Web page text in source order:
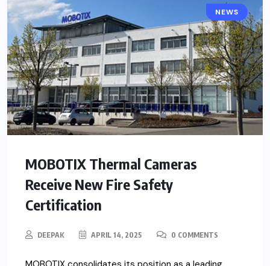
NEWS
MOBOTIX Thermal Cameras
Receive New Fire Safety
Certification
DEEPAK APRIL 14, 2025 0 COMMENTS